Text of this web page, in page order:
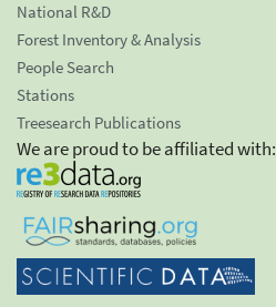
National R&D
Forest Inventory & Analysis
People Search
Stations
Treesearch Publications
We are proud to be affiliated with: